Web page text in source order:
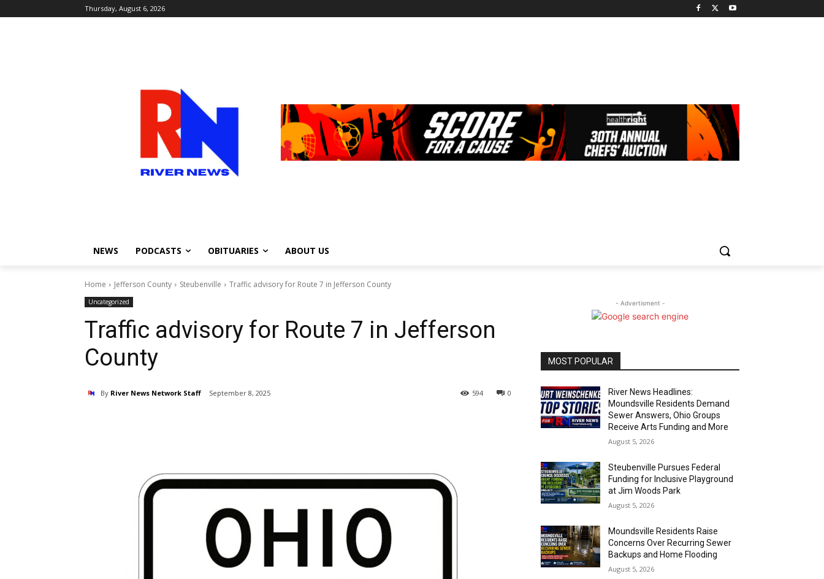
Thursday, August 6, 2026
NEWS PODCASTS OBITUARIES ABOUT US
Home Jefferson County Steubenville Traffic advisory for Route 7 in Jefferson County
Uncategorized
Traffic advisory for Route 7 in Jefferson
County
By River News Network Staff September 8, 2025 0
594
- Advertisment -
MOST POPULAR
River News Headlines:
Moundsville Residents Demand
Sewer Answers, Ohio Groups
Receive Arts Funding and More
August 5, 2026
Steubenville Pursues Federal
Funding for Inclusive Playground
at Jim Woods Park
August 5, 2026
Moundsville Residents Raise
Concerns Over Recurring Sewer
Backups and Home Flooding
August 5, 2026